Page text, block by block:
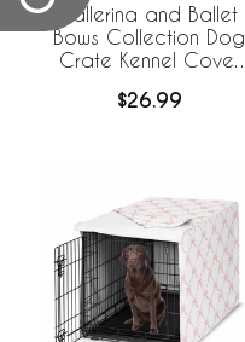
Ballerina and Ballet
Bows Collection Dog
Crate Kennel Cover
$26.99